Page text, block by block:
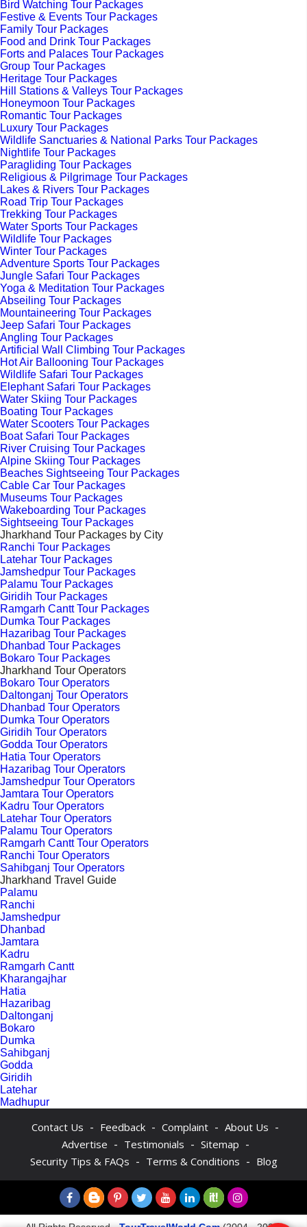
Bird Watching Tour Packages
Festive & Events Tour Packages
Family Tour Packages
Food and Drink Tour Packages
Forts and Palaces Tour Packages
Group Tour Packages
Heritage Tour Packages
Hill Stations & Valleys Tour Packages
Honeymoon Tour Packages
Romantic Tour Packages
Luxury Tour Packages
Wildlife Sanctuaries & National Parks Tour Packages
Nightlife Tour Packages
Paragliding Tour Packages
Religious & Pilgrimage Tour Packages
Lakes & Rivers Tour Packages
Road Trip Tour Packages
Trekking Tour Packages
Water Sports Tour Packages
Wildlife Tour Packages
Winter Tour Packages
Adventure Sports Tour Packages
Jungle Safari Tour Packages
Yoga & Meditation Tour Packages
Abseiling Tour Packages
Mountaineering Tour Packages
Jeep Safari Tour Packages
Angling Tour Packages
Artificial Wall Climbing Tour Packages
Hot Air Ballooning Tour Packages
Wildlife Safari Tour Packages
Elephant Safari Tour Packages
Water Skiing Tour Packages
Boating Tour Packages
Water Scooters Tour Packages
Boat Safari Tour Packages
River Cruising Tour Packages
Alpine Skiing Tour Packages
Beaches Sightseeing Tour Packages
Cable Car Tour Packages
Museums Tour Packages
Wakeboarding Tour Packages
Sightseeing Tour Packages
Jharkhand Tour Packages by City
Ranchi Tour Packages
Latehar Tour Packages
Jamshedpur Tour Packages
Palamu Tour Packages
Giridih Tour Packages
Ramgarh Cantt Tour Packages
Dumka Tour Packages
Hazaribag Tour Packages
Dhanbad Tour Packages
Bokaro Tour Packages
Jharkhand Tour Operators
Bokaro Tour Operators
Daltonganj Tour Operators
Dhanbad Tour Operators
Dumka Tour Operators
Giridih Tour Operators
Godda Tour Operators
Hatia Tour Operators
Hazaribag Tour Operators
Jamshedpur Tour Operators
Jamtara Tour Operators
Kadru Tour Operators
Latehar Tour Operators
Palamu Tour Operators
Ramgarh Cantt Tour Operators
Ranchi Tour Operators
Sahibganj Tour Operators
Jharkhand Travel Guide
Palamu
Ranchi
Jamshedpur
Dhanbad
Jamtara
Kadru
Ramgarh Cantt
Kharangajhar
Hatia
Hazaribag
Daltonganj
Bokaro
Dumka
Sahibganj
Godda
Giridih
Latehar
Madhupur
Contact Us - Feedback - Complaint - About Us -
Advertise - Testimonials - Sitemap -
Security Tips & FAQs - Terms & Conditions - Blog